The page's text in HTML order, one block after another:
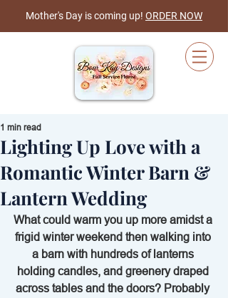
Mother's Day is coming up! ORDER NOW
Cart
Lighting Up Love with a
Romantic Winter Barn &
Lantern Wedding
1 min read
What could warm you up more amidst a
frigid winter weekend then walking into
a barn with hundreds of lanterns
holding candles, and greenery draped
across tables and the doors? Probably